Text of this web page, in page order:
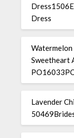
Dress
Sweetheart
Lavender